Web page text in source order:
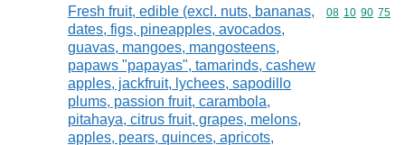
Fresh fruit, edible (excl. nuts, bananas,
dates, figs, pineapples, avocados,
guavas, mangoes, mangosteens,
papaws "papayas", tamarinds, cashew
apples, jackfruit, lychees, sapodillo
plums, passion fruit, carambola,
pitahaya, citrus fruit, grapes, melons,
apples, pears, quinces, apricots,
Commodity
08 10 90 75